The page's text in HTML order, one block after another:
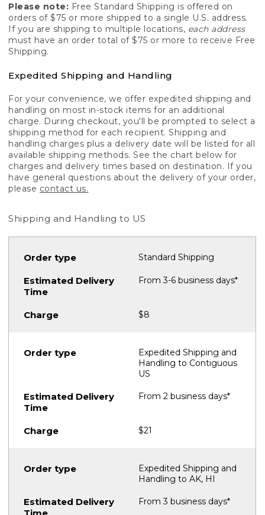
Please note: Free Standard Shipping is offered on
orders of $75 or more shipped to a single U.S. address.
If you are shipping to multiple locations, each address
must have an order total of $75 or more to receive Free
Shipping.
Expedited Shipping and Handling
For your convenience, we offer expedited shipping and
handling on most in-stock items for an additional
charge. During checkout, you'll be prompted to select a
shipping method for each recipient. Shipping and
handling charges plus a delivery date will be listed for all
available shipping methods. See the chart below for
charges and delivery times based on destination. If you
have general questions about the delivery of your order,
please contact us.
Shipping and Handling to US
Standard Shipping
From 3-6 business days*
$8
Expedited Shipping and
Handling to Contiguous
US
From 2 business days*
$21
Expedited Shipping and
Handling to AK, HI
From 3 business days*